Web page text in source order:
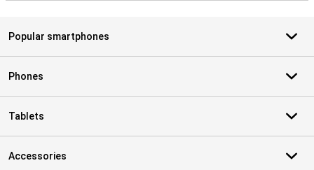
Popular smartphones
Phones
Tablets
Accessories